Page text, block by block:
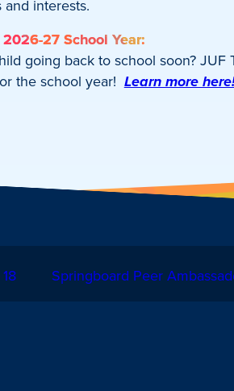
interests.
27 School Year:
going back to school soon? JUF
the school year! Learn more
Springboard Peer